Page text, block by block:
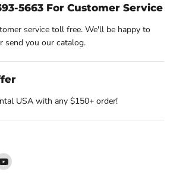
5663 For Customer Service
service toll free. We'll be happy to
send you our catalog.
USA with any $150+ order!
Find